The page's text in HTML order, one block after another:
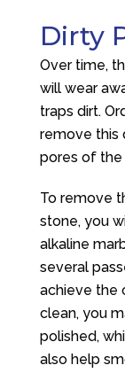
Dirty
Over time,
will wear
traps dirt.
remove this
pores of the
To remove
stone, you
alkaline
several
achieve the
clean, you
polished,
also help